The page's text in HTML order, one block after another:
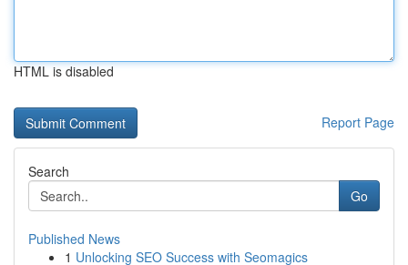
HTML is disabled
Report Page
Search
Go
Published News
1 Unlocking SEO Success with Seomagics